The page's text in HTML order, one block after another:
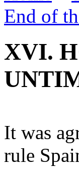
End of
XVI.
It was
rule